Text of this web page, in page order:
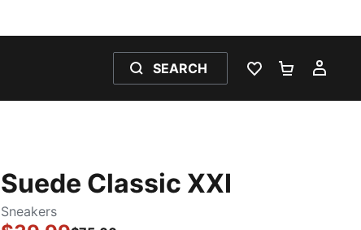
SEARCH
WISHLIST 0
Suede Classic XXI
Sneakers